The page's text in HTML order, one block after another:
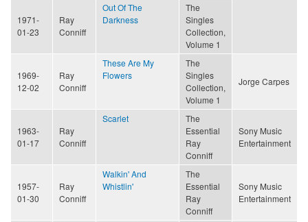
1971-
01-23
Ray
Conniff
Out Of The
Darkness
The
Singles
Collection,
Volume 1
1969-
12-02
Ray
Conniff
These Are My
Flowers
The
Singles
Collection,
Volume 1
Jorge Carpes
1963-
01-17
Ray
Conniff
Scarlet
The
Essential
Ray
Conniff
Sony Music
Entertainment
1957-
01-30
Ray
Conniff
Walkin' And
Whistlin'
The
Essential
Ray
Conniff
Sony Music
Entertainment